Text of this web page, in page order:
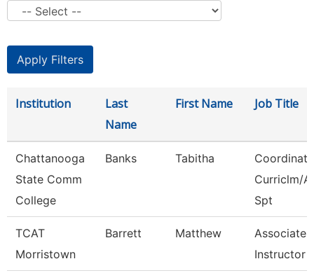
Institution
Last
Name
First Name Job Title
Chattanooga
State Comm
College
Banks Tabitha
Curriclm/
Spt
TCAT
Morristown
Barrett Matthew
Associate
Instructor